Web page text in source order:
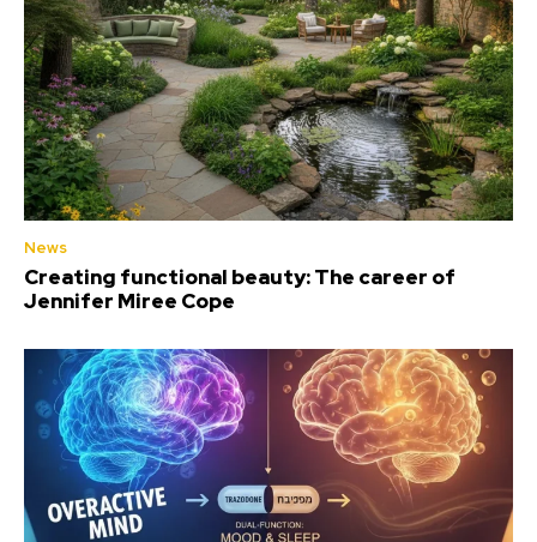
News
Creating functional beauty: The career of
Jennifer Miree Cope